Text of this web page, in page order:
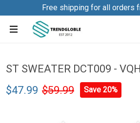
Free shipping for all orders
ST SWEATER DCT009 - VQH
$47.99 $59.99 Save 20%